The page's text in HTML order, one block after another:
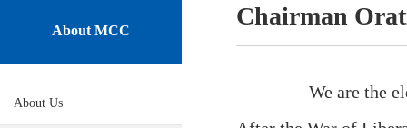
About MCC
About Us
Chairman
We are the